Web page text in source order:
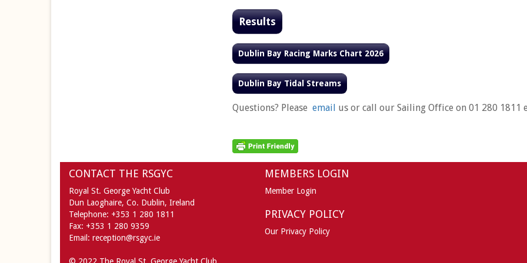
Results
Dublin Bay Racing Marks Chart 2026
Dublin Bay Tidal Streams
Questions? Please email us or call our Sailing Office on 01 280 1811
CONTACT THE RSGYC
Royal St. George Yacht Club
Dun Laoghaire, Co. Dublin, Ireland
Telephone: +353 1 280 1811
Fax: +353 1 280 9359
Email: reception@rsgyc.ie
MEMBERS LOGIN
Member Login
PRIVACY POLICY
Our Privacy Policy